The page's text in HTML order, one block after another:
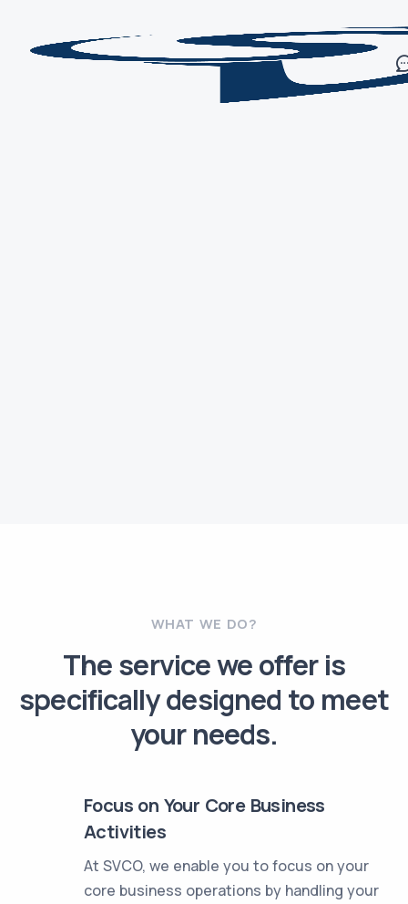
WHAT WE DO?
The service we offer is
specifically designed to meet
your needs.
Focus on Your Core Business
Activities
At SVCO, we enable you to focus on your
core business operations by handling your